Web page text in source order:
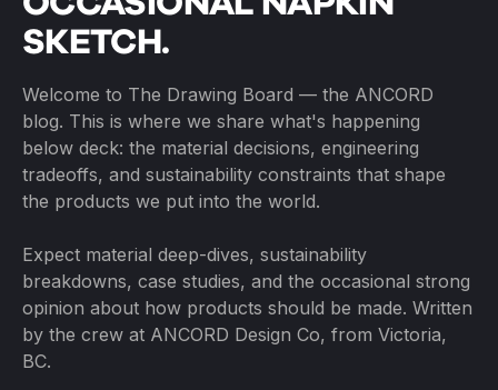
SKETCH.
Welcome to The Drawing Board — the ANCORD
blog. This is where we share what's happening
below deck: the material decisions, engineering
tradeoffs, and sustainability constraints that shape
the products we put into the world.
Expect material deep-dives, sustainability
breakdowns, case studies, and the occasional strong
opinion about how products should be made. Written
by the crew at ANCORD Design Co, from Victoria,
BC.